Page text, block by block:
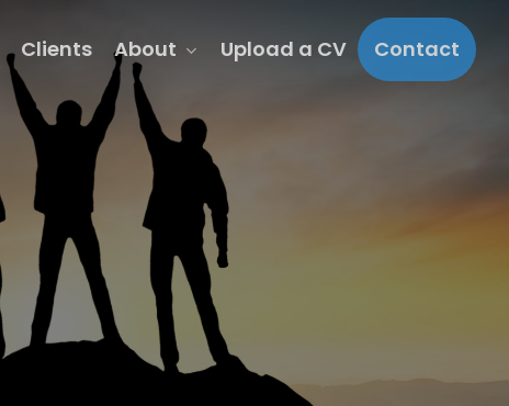
Clients About Upload a CV Contact